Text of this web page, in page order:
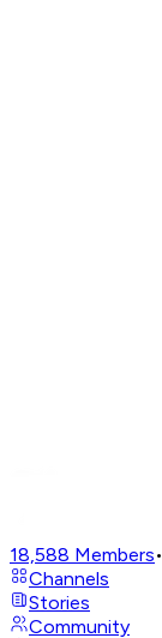
18,588 Members•
Channels
Stories
Community